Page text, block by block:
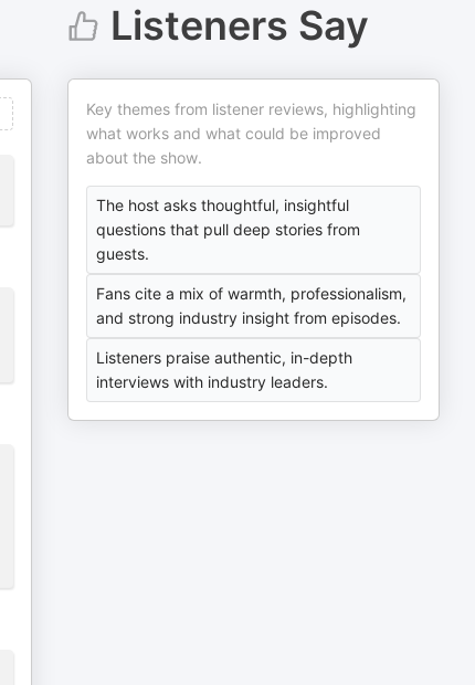
Listeners Say
Key themes from listener reviews, highlighting
what works and what could be improved
about the show.
The host asks thoughtful, insightful
questions that pull deep stories from
guests.
Fans cite a mix of warmth, professionalism,
and strong industry insight from episodes.
Listeners praise authentic, in-depth
interviews with industry leaders.